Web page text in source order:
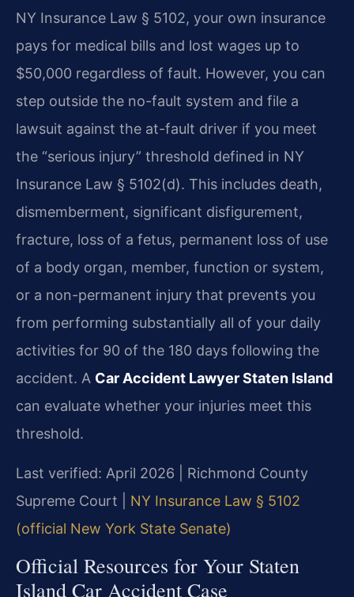
NY Insurance Law § 5102, your own insurance
pays for medical bills and lost wages up to
$50,000 regardless of fault. However, you can
step outside the no-fault system and file a
lawsuit against the at-fault driver if you meet
the “serious injury” threshold defined in NY
Insurance Law § 5102(d). This includes death,
dismemberment, significant disfigurement,
fracture, loss of a fetus, permanent loss of use
of a body organ, member, function or system,
or a non-permanent injury that prevents you
from performing substantially all of your daily
activities for 90 of the 180 days following the
accident. A Car Accident Lawyer Staten Island
can evaluate whether your injuries meet this
threshold.
Last verified: April 2026 | Richmond County
Supreme Court | NY Insurance Law § 5102
(official New York State Senate)
Official Resources for Your Staten
Island Car Accident Case